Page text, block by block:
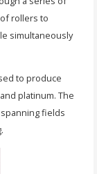
rollers to
simultaneously
to produce
platinum. The
fields